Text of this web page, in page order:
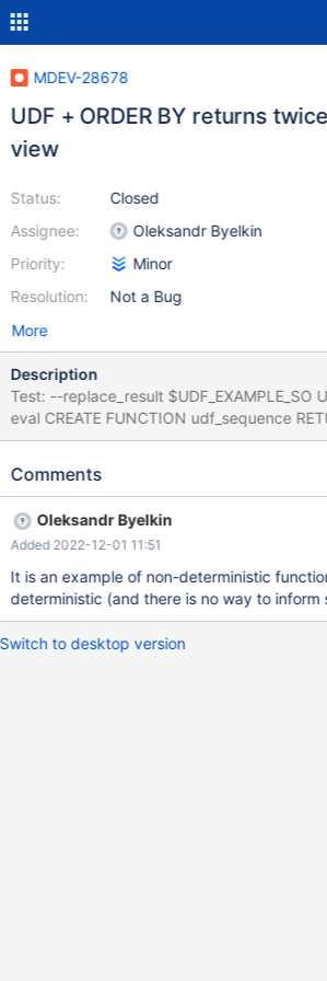
MDEV-28678
UDF + ORDER BY returns twice the value in
view
Status:
Assignee:
Priority:
Resolution:
Closed
Oleksandr Byelkin
Minor
Not a Bug
More
Description
Test: --replace_result $UDF_EXAMPLE_SO UDF_EXAMPLE_LIB
eval CREATE FUNCTION udf_sequence
SONAME "$UDF_EXAMPLE_SO"; CREATE TABLE t1 (a INT);
AS seq FROM t1 ORDER BY seq ; CREATE VIEW v1 as SELECT
FROM v1; DROP VIEW v1; DROP FUNCTION udf_sequence;
DROP TABLE t1; Actual value: seq 2 4 6 8 Expected value: seq 1
2 3
Comments
Oleksandr Byelkin
Added 2022-12-01 11:51
It is an example of non-deterministic
deterministic (and there is no way to inform
Switch to desktop version